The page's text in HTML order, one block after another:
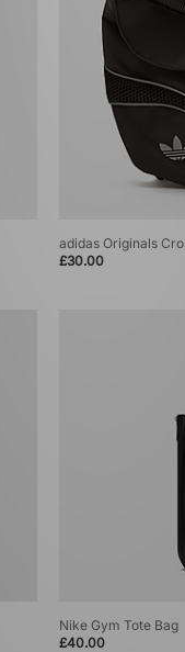
adidas Originals
£30.00
Nike Gym Tote Bag
£40.00